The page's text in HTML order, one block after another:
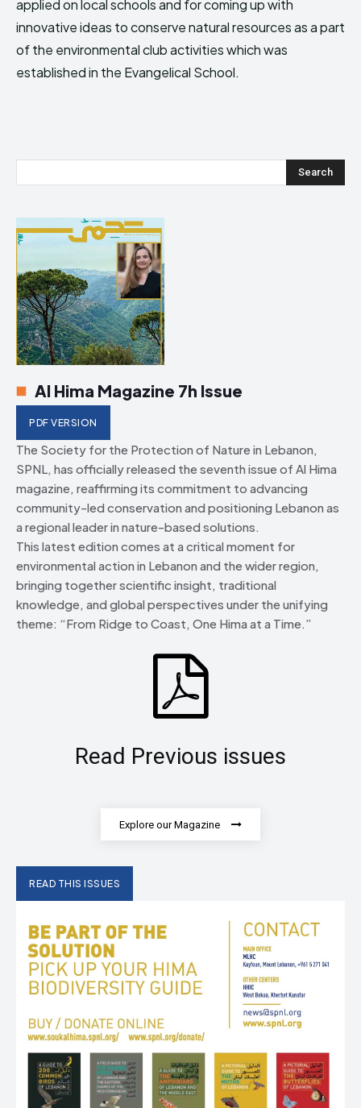
applied on local schools and for coming up with
innovative ideas to conserve natural resources as a part
of the environmental club activities which was
established in the Evangelical School.
Search
Al Hima Magazine 7h Issue
PDF VERSION
The Society for the Protection of Nature in Lebanon,
SPNL, has officially released the seventh issue of Al Hima
magazine, reaffirming its commitment to advancing
community-led conservation and positioning Lebanon as
a regional leader in nature-based solutions.
This latest edition comes at a critical moment for
environmental action in Lebanon and the wider region,
bringing together scientific insight, traditional
knowledge, and global perspectives under the unifying
theme: “From Ridge to Coast, One Hima at a Time.”
Read Previous issues
Explore our Magazine
READ THIS ISSUES